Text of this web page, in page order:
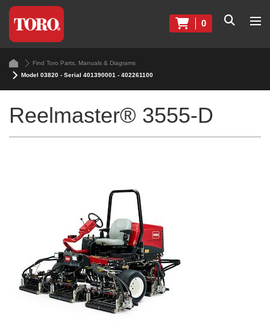
0
Find Toro Parts, Manuals & Diagrams
Model 03820 - Serial 401390001 - 402261100
Reelmaster® 3555-D